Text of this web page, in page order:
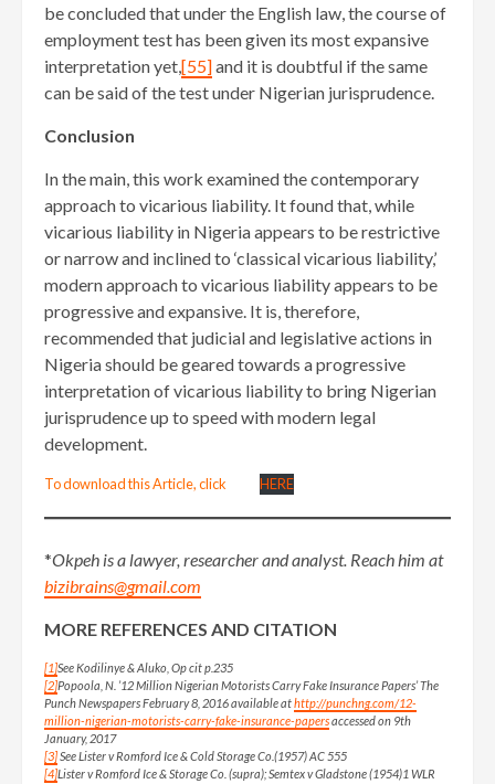
be concluded that under the English law, the course of
employment test has been given its most expansive
interpretation yet,[55]and it is doubtful if the same
can be said of the test under Nigerian jurisprudence.
Conclusion
In the main, this work examined the contemporary
approach to vicarious liability. It found that, while
vicarious liability in Nigeria appears to be restrictive
or narrow and inclined to ‘classical vicarious liability,’
modern approach to vicarious liability appears to be
progressive and expansive. It is, therefore,
recommended that judicial and legislative actions in
Nigeria should be geared towards a progressive
interpretation of vicarious liability to bring Nigerian
jurisprudence up to speed with modern legal
development.
To download this Article, click HERE
*Okpeh is a lawyer, researcher and analyst. Reach him at
bizibrains@gmail.com
MORE REFERENCES AND CITATION
[1]See Kodilinye & Aluko, Op cit p.235
[2]Popoola, N. ’12 Million Nigerian Motorists Carry Fake Insurance Papers’ The
Punch Newspapers February 8, 2016 available athttp://punchng.com/12-
million-nigerian-motorists-carry-fake-insurance-papersaccessed on 9th
January, 2017
[3]See Lister v Romford Ice & Cold Storage Co.(1957) AC 555
[4]Lister v Romford Ice & Storage Co. (supra); Semtex v Gladstone (1954)1 WLR